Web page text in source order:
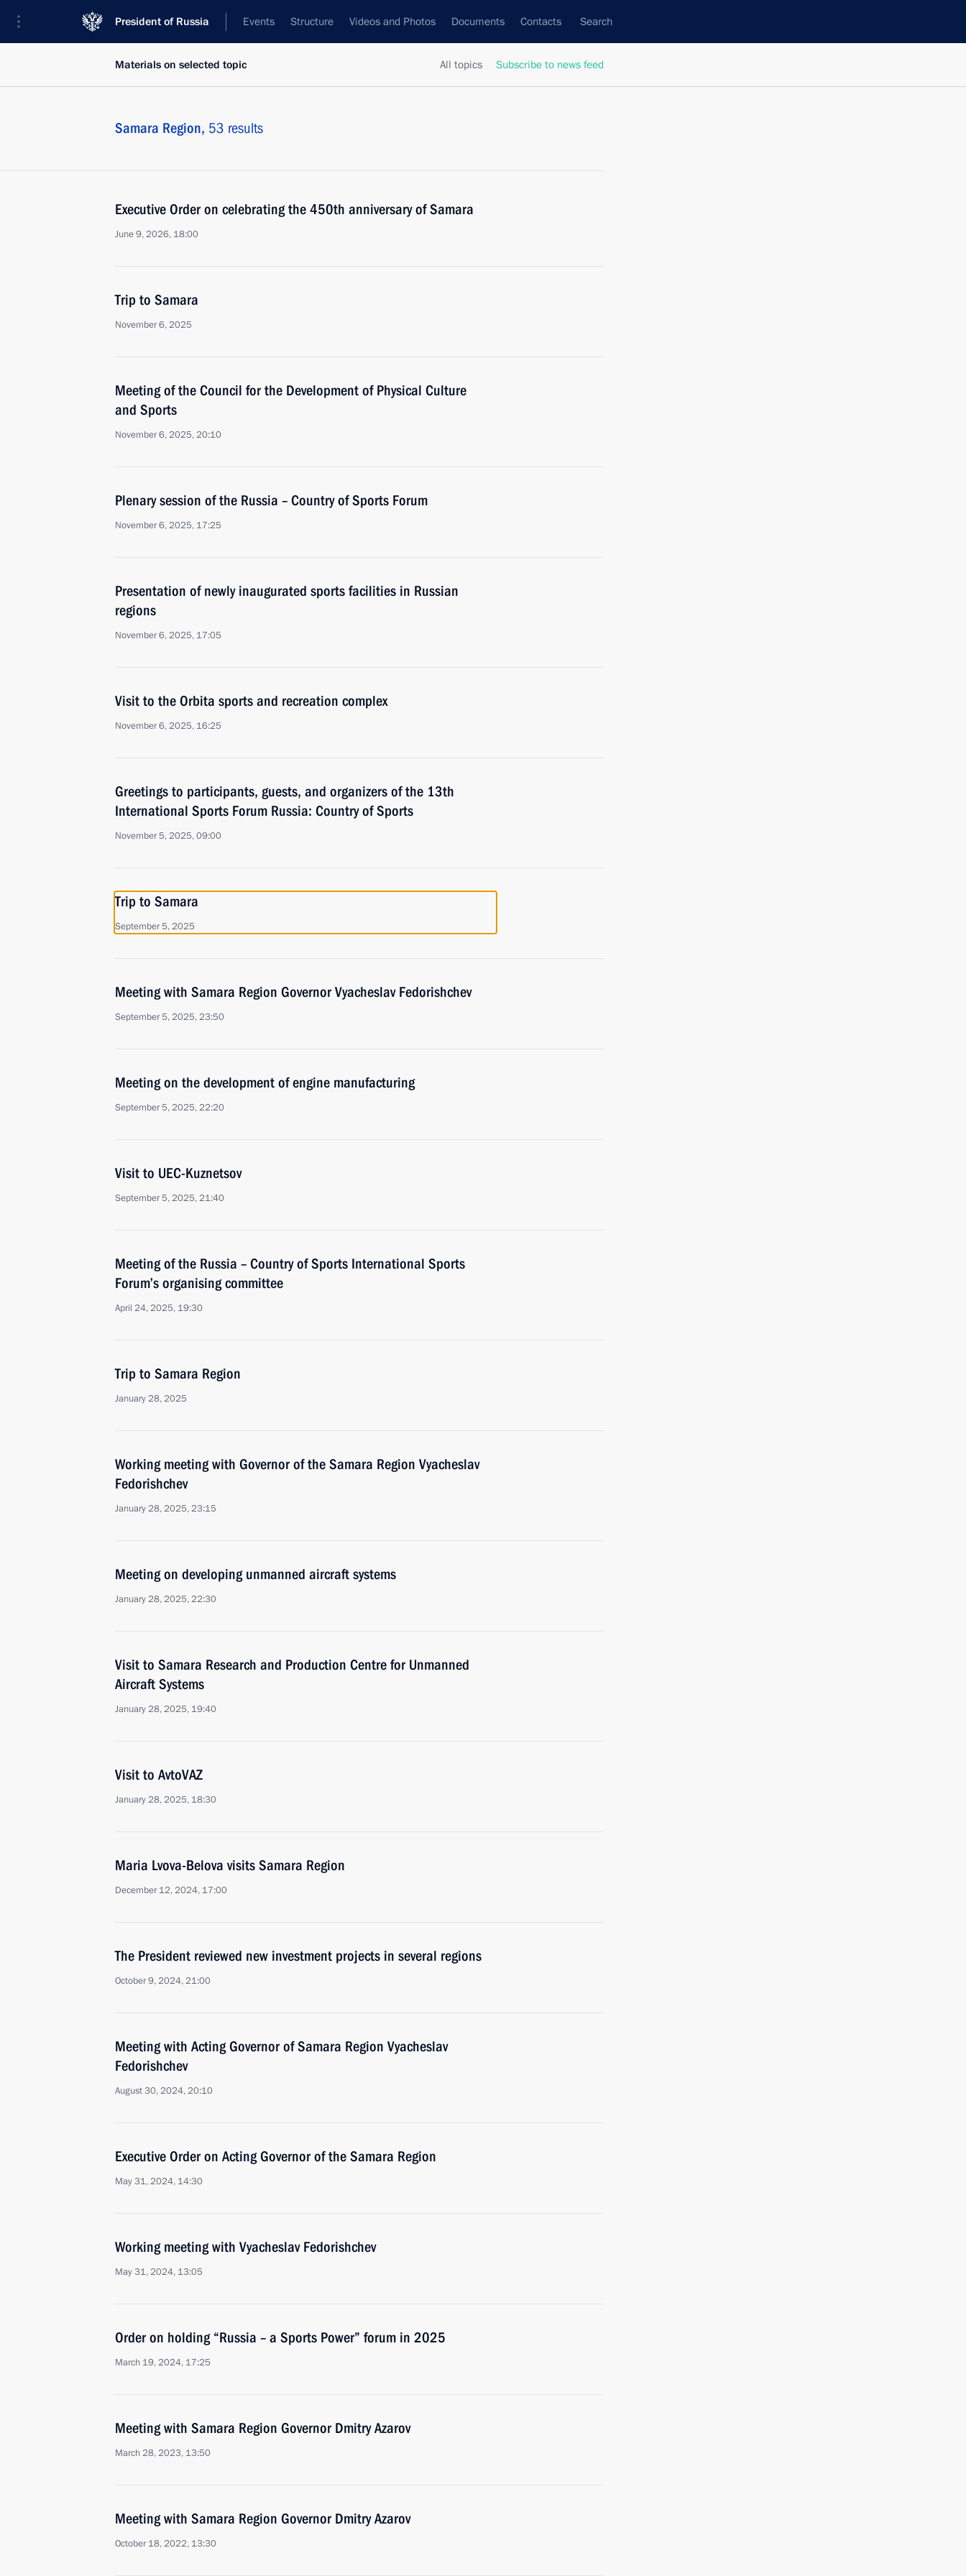
President of Russia Events Structure Videos and Photos Documents Contacts Search
All topics Subscribe to news feed
Materials on selected topic
Samara Region, 53 results
Executive Order on celebrating the 450th anniversary of Samara
June 9, 2026, 18:00
Trip to Samara
November 6, 2025
Meeting of the Council for the Development of Physical Culture
and Sports
November 6, 2025, 20:10
Plenary session of the Russia – Country of Sports Forum
November 6, 2025, 17:25
Presentation of newly inaugurated sports facilities in Russian
regions
November 6, 2025, 17:05
Visit to the Orbita sports and recreation complex
November 6, 2025, 16:25
Greetings to participants, guests, and organizers of the 13th
International Sports Forum Russia: Country of Sports
November 5, 2025, 09:00
Trip to Samara
September 5, 2025
Meeting with Samara Region Governor Vyacheslav Fedorishchev
September 5, 2025, 23:50
Meeting on the development of engine manufacturing
September 5, 2025, 22:20
Visit to UEC-Kuznetsov
September 5, 2025, 21:40
Meeting of the Russia – Country of Sports International Sports
Forum’s organising committee
April 24, 2025, 19:30
Trip to Samara Region
January 28, 2025
Working meeting with Governor of the Samara Region Vyacheslav
Fedorishchev
January 28, 2025, 23:15
Meeting on developing unmanned aircraft systems
January 28, 2025, 22:30
Visit to Samara Research and Production Centre for Unmanned
Aircraft Systems
January 28, 2025, 19:40
Visit to AvtoVAZ
January 28, 2025, 18:30
Maria Lvova-Belova visits Samara Region
December 12, 2024, 17:00
The President reviewed new investment projects in several regions
October 9, 2024, 21:00
Meeting with Acting Governor of Samara Region Vyacheslav
Fedorishchev
August 30, 2024, 20:10
Executive Order on Acting Governor of the Samara Region
May 31, 2024, 14:30
Working meeting with Vyacheslav Fedorishchev
May 31, 2024, 13:05
Order on holding “Russia – a Sports Power” forum in 2025
March 19, 2024, 17:25
Meeting with Samara Region Governor Dmitry Azarov
March 28, 2023, 13:50
Meeting with Samara Region Governor Dmitry Azarov
October 18, 2022, 13:30